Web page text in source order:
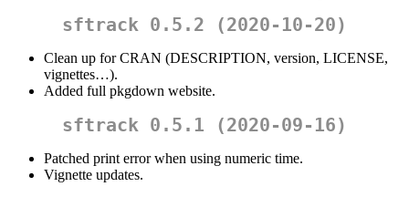
sftrack 0.5.2 (2020-10-20)
Clean up for CRAN (DESCRIPTION, version, LICENSE,
vignettes…).
Added full pkgdown website.
sftrack 0.5.1 (2020-09-16)
Patched print error when using numeric time.
Vignette updates.